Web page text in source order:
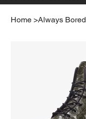
Home >Always Bored